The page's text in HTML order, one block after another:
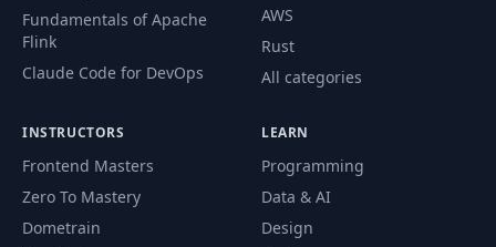
Fundamentals of Apache
Flink
Claude Code for DevOps
AWS
Rust
All categories
INSTRUCTORS
Frontend Masters
Zero To Mastery
Dometrain
LEARN
Programming
Data & AI
Design